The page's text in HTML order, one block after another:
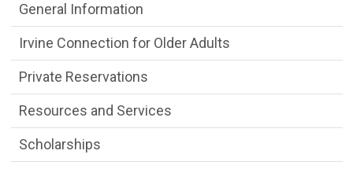
General Information
Irvine Connection for Older Adults
Private Reservations
Resources and Services
Scholarships